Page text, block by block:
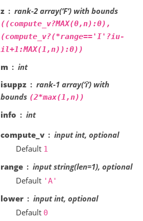
z rank-2 array(‘F’) with bounds
((compute_v?MAX(0,n):0),
(compute_v?(*range=='I'?iu-
il+1:MAX(1,n)):0))
m
int
isuppz
rank-1 array(‘i’) with
bounds (2*max(1,n))
info
int
compute_v
input int, optional
Default 1
range
input string(len=1), optional
Default 'A'
lower
input int, optional
Default 0